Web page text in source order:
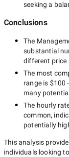
seeking a
Conclusions
The
substantial
different price
The most
range is $100
many
The hourly
common,
potentially
This analysis
individuals looking